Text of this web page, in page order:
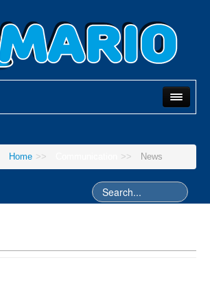
Home >> >> News